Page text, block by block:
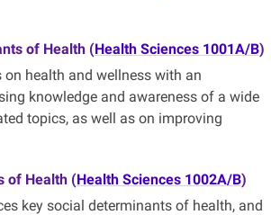
of Health (Health Sciences 1001A/B)
health and wellness with an
knowledge and awareness of a wide
topics, as well as on improving
of Health (Health Sciences 1002A/B)
key social determinants of health, and